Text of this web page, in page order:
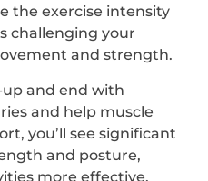
the exercise intensity
challenging your
and strength.
and end with
and help muscle
you’ll see significant
and posture,
more effective.